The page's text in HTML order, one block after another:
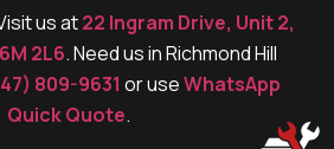
us at22 Ingram Drive, Unit 2,
2L6. Need us in Richmond Hill
809-9631 or useWhatsApp
Quick Quote.